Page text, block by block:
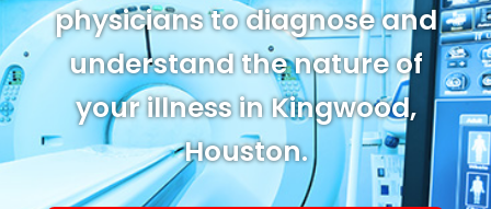
physicians to diagnose and
understand the nature of
your illness in Kingwood,
Houston.